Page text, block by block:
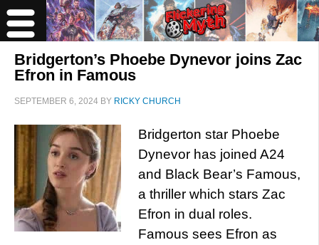
Bridgerton’s Phoebe Dynevor joins Zac
Efron in Famous
SEPTEMBER 6, 2024 BY RICKY CHURCH
Bridgerton star Phoebe
Dynevor has joined A24
and Black Bear’s Famous,
a thriller which stars Zac
Efron in dual roles.
Famous sees Efron as